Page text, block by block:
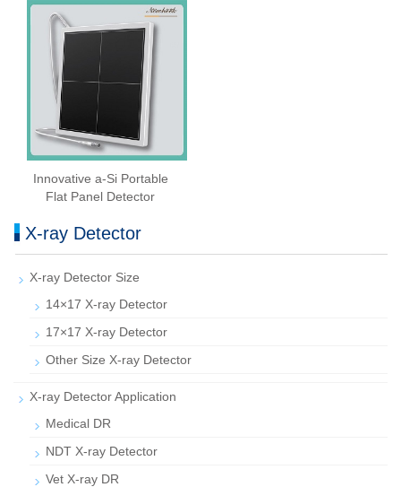
Innovative a-Si Portable
Flat Panel Detector
X-ray Detector
X-ray Detector Size
14×17 X-ray Detector
17×17 X-ray Detector
Other Size X-ray Detector
X-ray Detector Application
Medical DR
NDT X-ray Detector
Vet X-ray DR